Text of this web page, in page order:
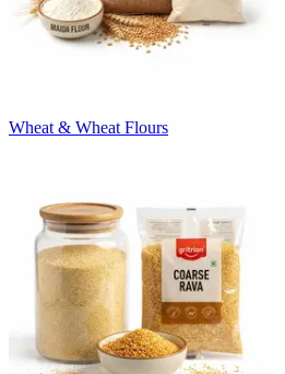
Wheat & Wheat Flours